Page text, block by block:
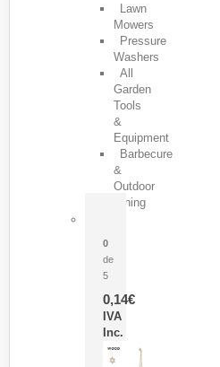
Lawn
Mowers
Pressure
Washers
All
Garden
Tools
&
Equipment
Barbecure
&
Outdoor
Dining
0
de
5
0,14€
IVA
Inc.